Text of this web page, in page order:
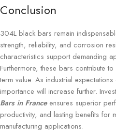
Conclusion
304L black bars remain
strength, reliability, and corrosion
characteristics support demanding
Furthermore, these bars contribute
term value. As industrial
importance will increase further.
Bars in Franceensures superior
productivity, and lasting benefits for
manufacturing applications.